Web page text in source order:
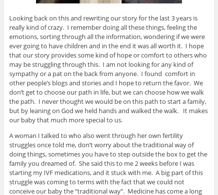
Looking back on this and rewriting our story for the last 3 years is
really kind of crazy. I remember doing all these things, feeling the
emotions, sorting through all the information, wondering if we were
ever going to have children and in the end it was all worth it. I hope
that our story provides some kind of hope or comfort to others who
may be struggling through this. I am not looking for any kind of
sympathy or a pat on the back from anyone. I found comfort in
other people’s blogs and stories and I hope to return the favor. We
don’t get to choose our path in life, but we can choose how we walk
the path. I never thought we would be on this path to start a family,
but by leaning on God we held hands and walked the walk. It makes
our baby that much more special to us.
A woman I talked to who also went through her own fertility
struggles once told me, don’t worry about the traditional way of
doing things, sometimes you have to step outside the box to get the
family you dreamed of. She said this to me 2 weeks before I was
starting my IVF medications, and it stuck with me. A big part of this
struggle was coming to terms with the fact that we could not
conceive our baby the “traditional way”. Medicine has come a long